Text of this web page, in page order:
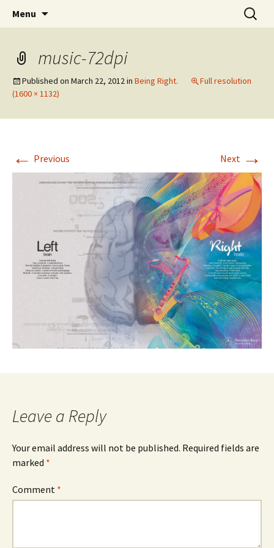
Jeanie Rhoades // Thought
Collage
Wholehearted-living somewhere in the
middle of all the years.
Menu
Search
for:
music-72dpi
Published on March 22, 2012in Being Right.
Full resolution
(1600 × 1132)
← Previous Next →
Leave a Reply
Your email address will not be published. Required fields are
marked *
Comment *